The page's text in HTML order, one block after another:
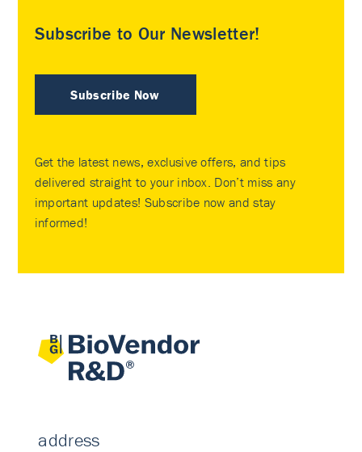
Subscribe to Our Newsletter!
Subscribe Now
Get the latest news, exclusive offers, and tips
delivered straight to your inbox. Don’t miss any
important updates! Subscribe now and stay
informed!
address